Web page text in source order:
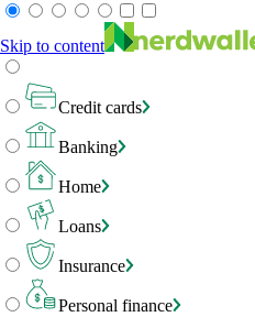
Skip to content
Credit cards
Banking
Home
Loans
Insurance
Personal finance